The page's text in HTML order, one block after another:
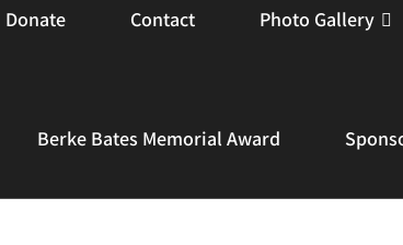
Donate Contact Photo Gallery
Berke Bates Memorial Award